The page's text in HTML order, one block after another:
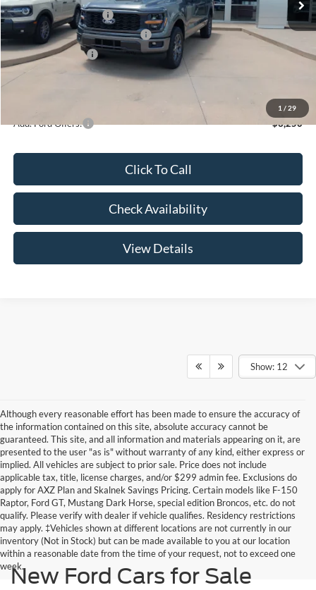
1 / 29
Retail Customer Cash
-$3,000
SSE Down Payment Assistance
-$1,000
Mega Bonus Cash
-$500
Admin Fee:
Add. Ford Offers: -$3,250
Click To Call
Check Availability
View Details
Show: 12
Although every reasonable effort has been made to ensure the accuracy of
the information contained on this site, absolute accuracy cannot be
guaranteed. This site, and all information and materials appearing on it, are
presented to the user "as is" without warranty of any kind, either express or
implied. All vehicles are subject to prior sale. Price does not include
applicable tax, title, license charges, and/or $299 admin fee. Exclusions do
apply for AXZ Plan and Skalnek Savings Pricing. Certain models like F-150
Raptor, Ford GT, Mustang Dark Horse, special edition Broncos, etc. do not
qualify. Please verify with dealer if vehicle qualifies. Residency restrictions
may apply. ‡Vehicles shown at different locations are not currently in our
inventory (Not in Stock) but can be made available to you at our location
within a reasonable date from the time of your request, not to exceed one
week.New Ford Cars for Sale